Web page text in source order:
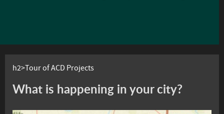
h2>Tour of ACD Projects
What is happening in your city?